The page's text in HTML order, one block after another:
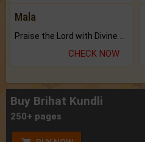
Mala
CHECK NOW
Buy Brihat Kundli
250+ pages